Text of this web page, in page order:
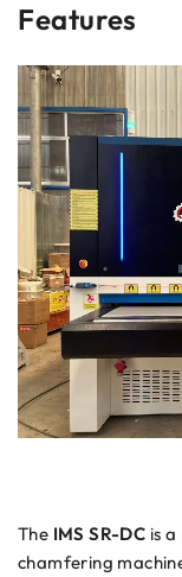
Features
The IMS SR-DC is
chamfering